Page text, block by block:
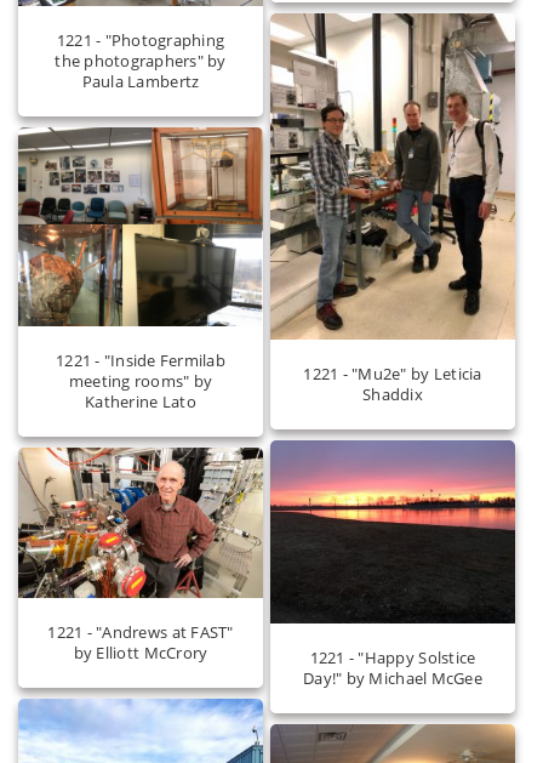
1221 - "Photographing
the photographers" by
Paula Lambertz
1221 - "Mu2e" by Leticia
Shaddix
1221 - "Inside Fermilab
meeting rooms" by
Katherine Lato
1221 - "Happy Solstice
Day!" by Michael McGee
1221 - "Andrews at FAST"
by Elliott McCrory